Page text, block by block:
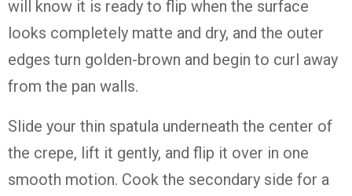
will know it is ready to flip when the surface
looks completely matte and dry, and the outer
edges turn golden-brown and begin to curl away
from the pan walls.
Slide your thin spatula underneath the center of
the crepe, lift it gently, and flip it over in one
smooth motion. Cook the secondary side for a